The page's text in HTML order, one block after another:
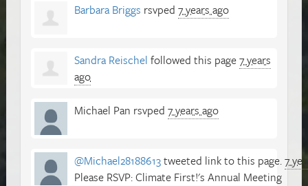
Barbara Briggs rsvped 7 years ago
Sandra Reischel followed this page7 years
ago
Michael Pan rsvped 7 years ago
@Michael28188613tweeted link to this page.7
Please RSVP: Climate First!'s Annual Meeting